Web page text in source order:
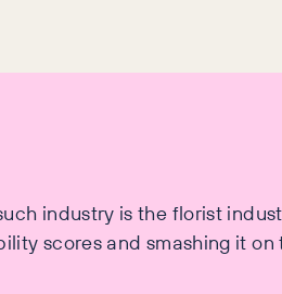
industry is the florist
scores and smashing it on